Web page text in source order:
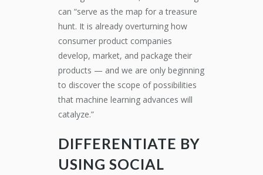
can “serve as the map for a treasure
hunt. It is already overturning how
consumer product companies
develop, market, and package their
products — and we are only beginning
to discover the scope of possibilities
that machine learning advances will
catalyze.”
DIFFERENTIATE BY
USING SOCIAL